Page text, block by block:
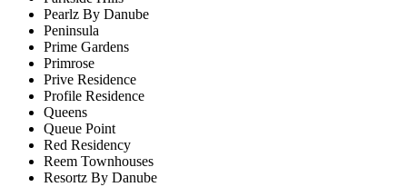
Pearlz By Danube
Peninsula
Prime Gardens
Primrose
Prive Residence
Profile Residence
Queens
Queue Point
Red Residency
Reem Townhouses
Resortz By Danube